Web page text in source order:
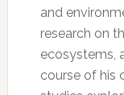
and
research on
ecosystems,
course of his